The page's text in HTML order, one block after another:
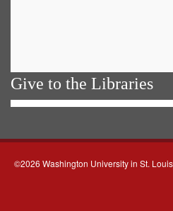
Give to the Libraries
©2026 Washington University in St. Louis